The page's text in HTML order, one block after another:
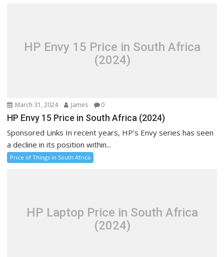
HP Envy 15 Price in South Africa
(2024)
March 31, 2024 James 0
HP Envy 15 Price in South Africa (2024)
Sponsored Links In recent years, HP’s Envy series has seen
a decline in its position within...
Price of Things in South Africa
HP Laptop Price in South Africa
(2024)